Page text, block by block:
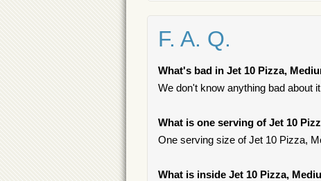
F. A. Q.
What's bad in Jet 10 Pizza,
We don't know anything bad about
What is one serving of Jet 10
One serving size of Jet 10 Pizza,
What is inside Jet 10 Pizza,